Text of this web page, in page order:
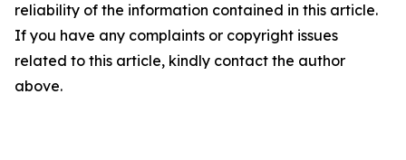
reliability of the information contained in this article.
If you have any complaints or copyright issues
related to this article, kindly contact the author
above.